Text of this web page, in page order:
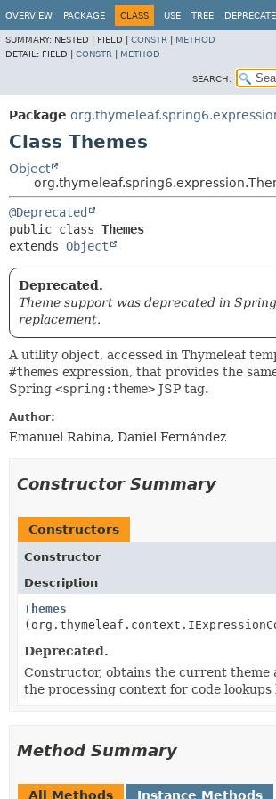
OVERVIEW PACKAGE CLASS USE TREE
SUMMARY: NESTED | FIELD | CONSTR
METHOD
DETAIL: FIELD | CONSTR METHOD
SEARCH:
Package
Class Themes
Object
@Deprecated
public class Themes
extends Object
Deprecated.
Theme support was deprecated in
replacement.
A utility object, accessed in Thymeleaf
#themes expression, that provides the
Spring <spring:theme> JSP tag.
Author:
Emanuel Rabina, Daniel Fernández
Constructor Summary
Constructors
Constructor
Description
Themes
Deprecated.
Constructor, obtains the current theme
the processing context for code lookups
Method Summary
All Methods Instance Methods